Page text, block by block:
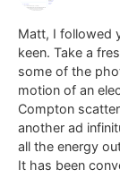
Matt, I followed
keen. Take a
some of the
motion of an
Compton
another ad
all the energy
It has been